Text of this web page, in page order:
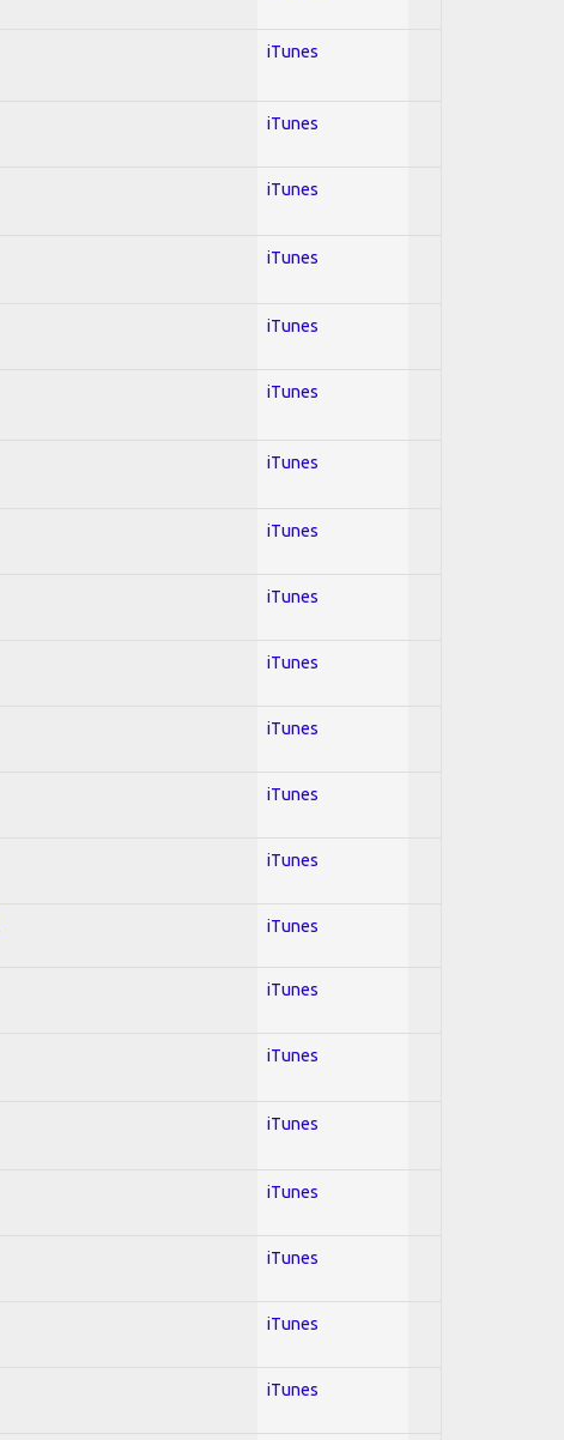
iTunes
iTunes
iTunes
iTunes
iTunes
iTunes
iTunes
iTunes
iTunes
iTunes
iTunes
iTunes
iTunes
iTunes
iTunes
iTunes
iTunes
iTunes
iTunes
iTunes
iTunes